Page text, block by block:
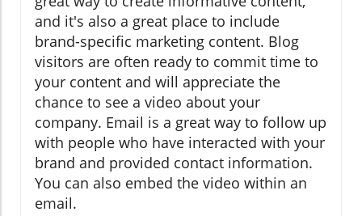
and it's also a great place to include
brand-specific marketing content. Blog
visitors are often ready to commit time to
your content and will appreciate the
chance to see a video about your
company. Email is a great way to follow up
with people who have interacted with your
brand and provided contact information.
You can also embed the video within an
email.